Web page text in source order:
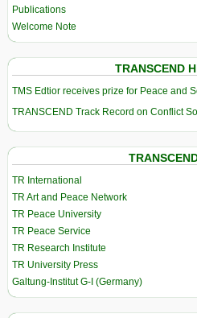
Publications
Welcome Note
TRANSCEND
TMS Edtior receives prize for Peace and
TRANSCEND Track Record on Conflict
TR International
TR Art and Peace Network
TR Peace University
TR Peace Service
TR Research Institute
TR University Press
Galtung-Institut G-I (Germany)